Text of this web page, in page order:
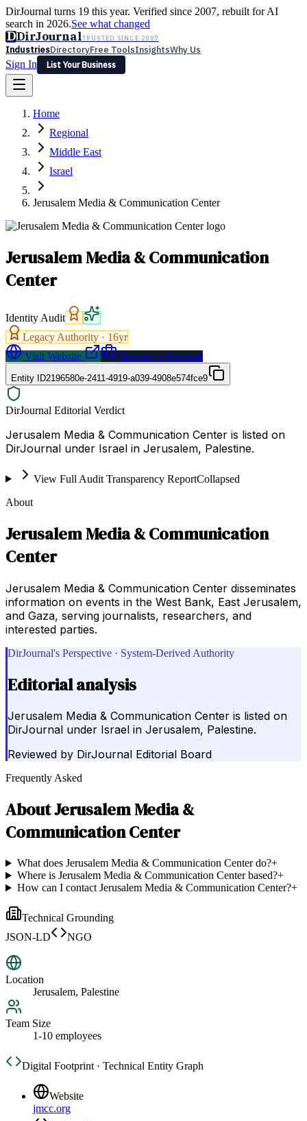
DirJournal turns 19 this year. Verified since 2007, rebuilt for AI
search in 2026.See what changed
DDirJournalTRUSTED SINCE 2007
IndustriesDirectoryFree ToolsInsightsWhy Us
Sign In
List Your Business
Latest Expert Reviews
Sign In
List Your Business
Home
Regional
Middle East
Israel
Jerusalem Media & Communication Center
Jerusalem Media & Communication
Center
Identity Audit
Legacy Authority · 16yr
Visit Website
Request a Proposal
Entity ID2196580e-2411-4919-a039-4908e574fce9
DirJournal Editorial Verdict
Jerusalem Media & Communication Center is listed on
DirJournal under Israel in Jerusalem, Palestine.
View Full Audit Transparency ReportCollapsed
About
Jerusalem Media & Communication
Center
Jerusalem Media & Communication Center disseminates
information on events in the West Bank, East Jerusalem,
and Gaza, serving journalists, researchers, and
interested parties.
DirJournal's Perspective · System-Derived Authority
Editorial analysis
Jerusalem Media & Communication Center is listed on
DirJournal under Israel in Jerusalem, Palestine.
Reviewed by DirJournal Editorial Board
Frequently Asked
AboutJerusalem Media &
Communication Center
What does Jerusalem Media & Communication Center do?+
Where is Jerusalem Media & Communication Center based?+
How can I contact Jerusalem Media & Communication Center?+
Technical Grounding
JSON-LD
NGO
Location
Jerusalem, Palestine
Team Size
1-10 employees
Digital Footprint · Technical Entity Graph
Website
jmcc.org